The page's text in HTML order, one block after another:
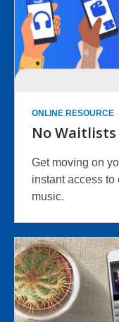
Resources
ONLINE RESOURCE
No
Get moving on
instant access
music.